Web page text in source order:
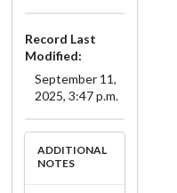
Record Last
Modified:
September 11,
2025, 3:47 p.m.
ADDITIONAL
NOTES